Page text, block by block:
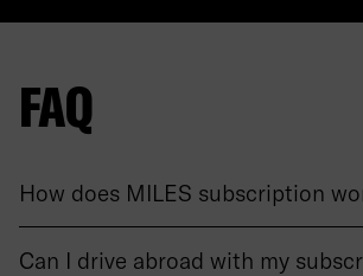
FAQ
How does MILES subscription
Can I drive abroad with my